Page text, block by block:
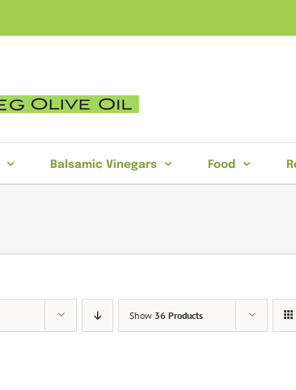
Balsamic Vinegars Food
Show 36 Products